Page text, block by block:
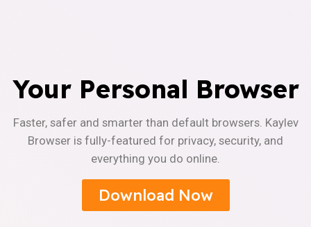
Your Personal Browser
Faster, safer and smarter than default browsers. Kaylev
Browser is fully-featured for privacy, security, and
everything you do online.
Download Now